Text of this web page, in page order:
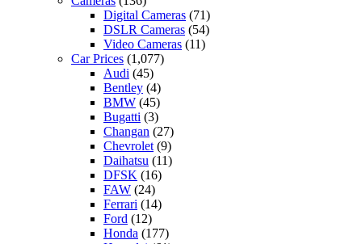
Digital Cameras (71)
DSLR Cameras (54)
Video Cameras (11)
Car Prices (1,077)
Audi (45)
Bentley (4)
BMW (45)
Bugatti (3)
Changan (27)
Chevrolet (9)
Daihatsu (11)
DFSK (16)
FAW (24)
Ferrari (14)
Ford (12)
Honda (177)